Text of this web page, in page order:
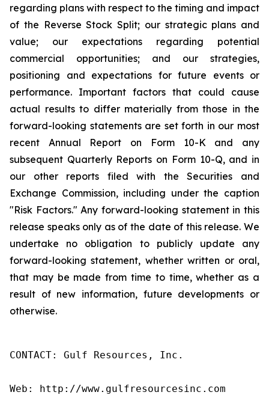
regarding plans with respect to the timing and impact
of the Reverse Stock Split; our strategic plans and
value; our expectations regarding potential
commercial opportunities; and our strategies,
positioning and expectations for future events or
performance. Important factors that could cause
actual results to differ materially from those in the
forward-looking statements are set forth in our most
recent Annual Report on Form 10-K and any
subsequent Quarterly Reports on Form 10-Q, and in
our other reports filed with the Securities and
Exchange Commission, including under the caption
"Risk Factors." Any forward-looking statement in this
release speaks only as of the date of this release. We
undertake no obligation to publicly update any
forward-looking statement, whether written or oral,
that may be made from time to time, whether as a
result of new information, future developments or
otherwise.
CONTACT: Gulf Resources, Inc.
Web: http://www.gulfresourcesinc.com